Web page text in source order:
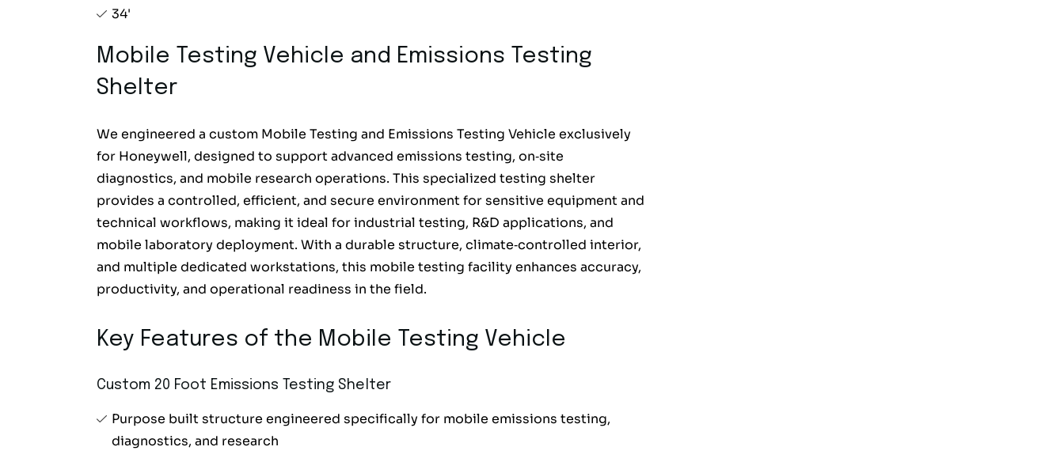
34'
Mobile Testing Vehicle and Emissions Testing
Shelter
We engineered a custom Mobile Testing and Emissions Testing Vehicle exclusively
for Honeywell, designed to support advanced emissions testing, on‑site
diagnostics, and mobile research operations. This specialized testing shelter
provides a controlled, efficient, and secure environment for sensitive equipment and
technical workflows, making it ideal for industrial testing, R&D applications, and
mobile laboratory deployment. With a durable structure, climate‑controlled interior,
and multiple dedicated workstations, this mobile testing facility enhances accuracy,
productivity, and operational readiness in the field.
Key Features of the Mobile Testing Vehicle
Custom 20 Foot Emissions Testing Shelter
Purpose built structure engineered specifically for mobile emissions testing,
diagnostics, and research